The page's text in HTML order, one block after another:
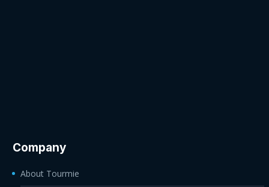
Company
About Tourmie